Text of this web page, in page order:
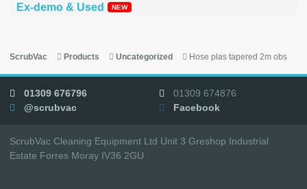
Ex-demo & Used
ScrubVac Products Uncategorized Hose plas tapered 2m obs
01309 676796
01309 674876
@scrubvac
Facebook
ScrubVac Cleaning Equipment Ltd Unit 3 Greshop Industrial
Estate Forres Moray IV36 2GU